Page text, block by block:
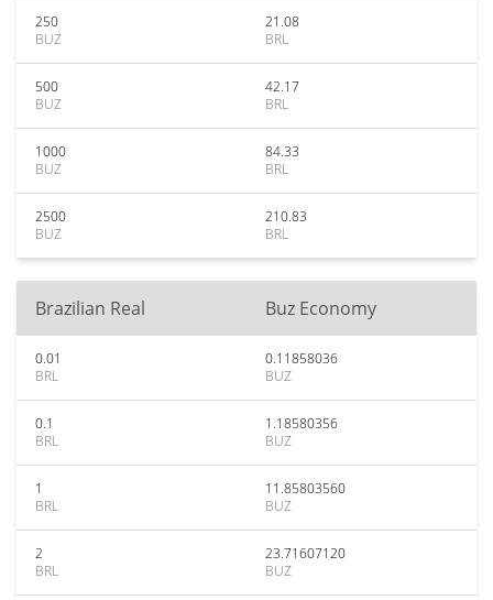
250
BUZ
21.08
BRL
500
BUZ
42.17
BRL
1000
BUZ
84.33
BRL
2500
BUZ
210.83
BRL
Brazilian Real Buz Economy
0.01
BRL
0.11858036
BUZ
0.1
BRL
1.18580356
BUZ
1
BRL
11.85803560
BUZ
2
BRL
23.71607120
BUZ